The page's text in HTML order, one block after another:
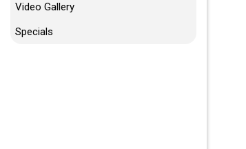
Video Gallery
Specials